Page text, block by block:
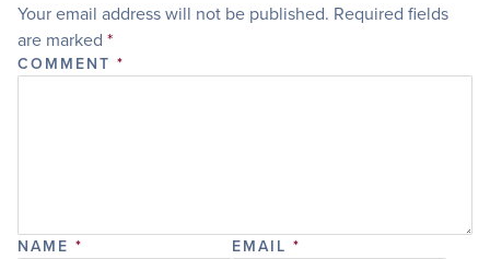
Your email address will not be published. Required fields
are marked *
COMMENT *
NAME * EMAIL *